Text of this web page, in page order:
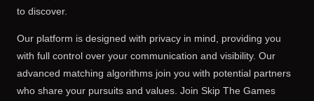
to discover.
Our platform is designed with privacy in mind, providing you
with full control over your communication and visibility. Our
advanced matching algorithms join you with potential partners
who share your pursuits and values. Join Skip The Games